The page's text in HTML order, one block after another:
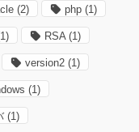
(2) php (1)
RSA(1)
version2 (1)
(1)
(1)